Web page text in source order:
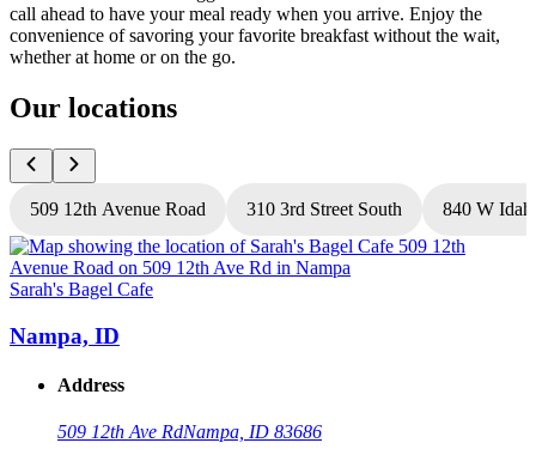
call ahead to have your meal ready when you arrive. Enjoy the
convenience of savoring your favorite breakfast without the wait,
whether at home or on the go.
Our locations
509 12th Avenue Road 310 3rd Street South 840 W
Sarah's Bagel Cafe
Nampa, ID
Address
509 12th Ave RdNampa, ID 83686